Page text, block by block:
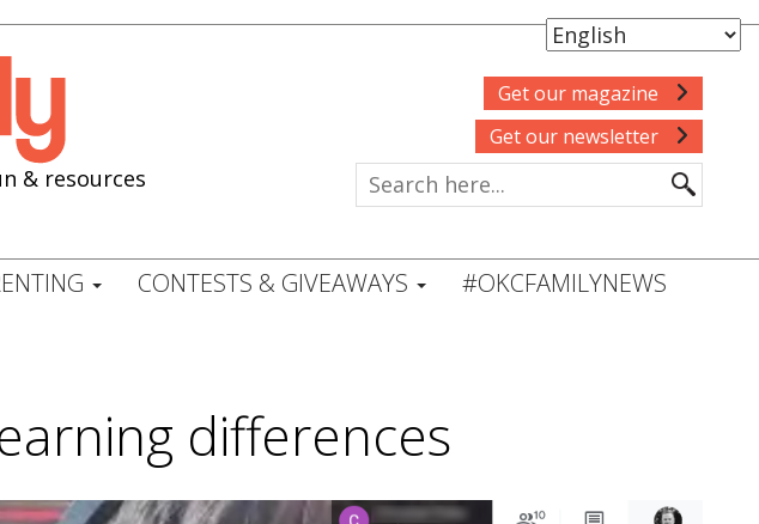
& resources
Get our magazine
Get our newsletter
CONTESTS & GIVEAWAYS #OKCFAMILYNEWS
differences